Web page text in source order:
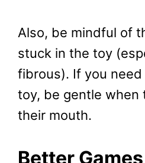
Also, be mindful of
stuck in the toy
fibrous). If you
toy, be gentle when
their mouth.
Better